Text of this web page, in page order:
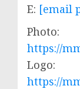
E: [email
Photo:
https://
Logo:
https://